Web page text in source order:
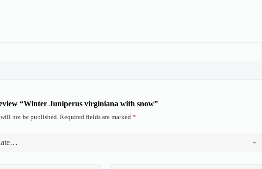
“Winter Juniperus virginiana with snow”
not be published. Required fields are marked *